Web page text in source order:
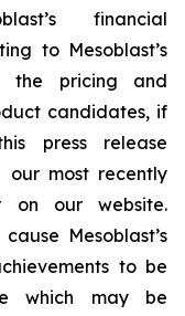
financial
to Mesoblast’s
the pricing and
candidates, if
press release
most recently
on our website.
Mesoblast’s
to be
which may be